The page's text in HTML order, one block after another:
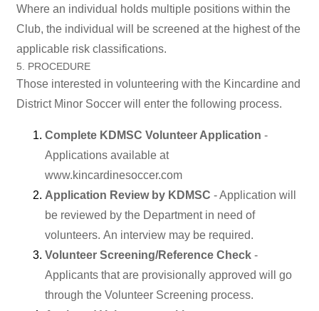
Where an individual holds multiple positions within the
Club, the individual will be screened at the highest of the
applicable risk classifications.
5. PROCEDURE
Those interested in volunteering with the Kincardine and
District Minor Soccer will enter the following process.
Complete KDMSC Volunteer Application -
Applications available at
www.kincardinesoccer.com
Application Review by KDMSC - Application will
be reviewed by the Department in need of
volunteers. An interview may be required.
Volunteer Screening/Reference Check -
Applicants that are provisionally approved will go
through the Volunteer Screening process.